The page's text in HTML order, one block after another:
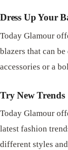
Dress Up Your
Today Glamour
blazers that can
accessories or a
Try New Trends
Today Glamour
latest fashion
different styles